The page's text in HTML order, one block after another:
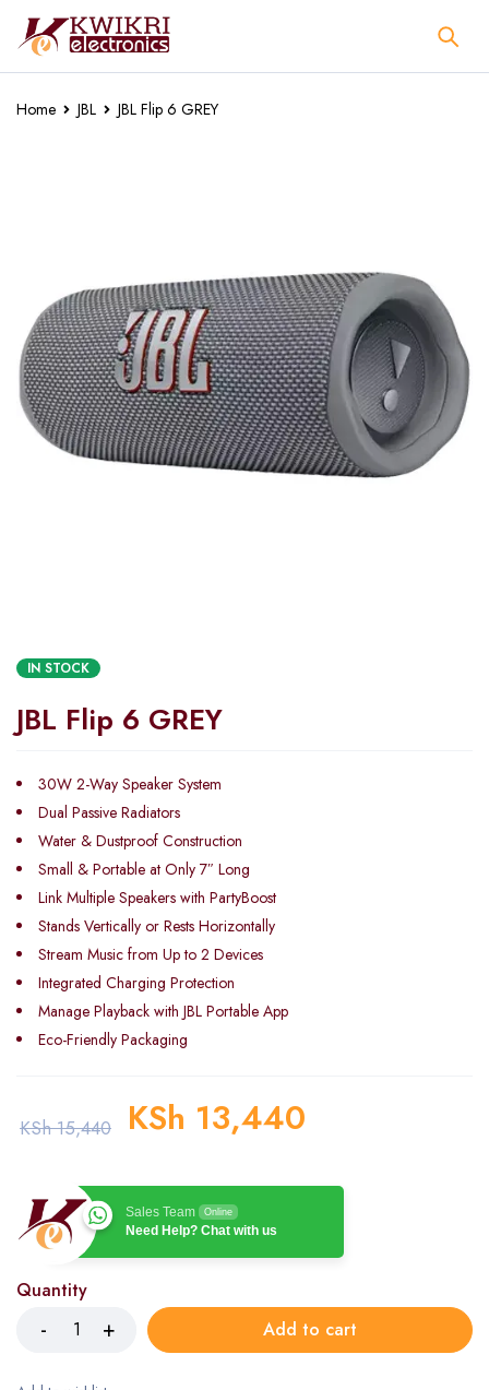
Home JBL JBL Flip 6 GREY
IN STOCK
JBL Flip 6 GREY
30W 2-Way Speaker System
Dual Passive Radiators
Water & Dustproof Construction
Small & Portable at Only 7″ Long
Link Multiple Speakers with PartyBoost
Stands Vertically or Rests Horizontally
Stream Music from Up to 2 Devices
Integrated Charging Protection
Manage Playback with JBL Portable App
Eco-Friendly Packaging
KSh15,440 KSh 13,440
Sales Team Online
Need Help? Chat with us
Quantity
Add to cart